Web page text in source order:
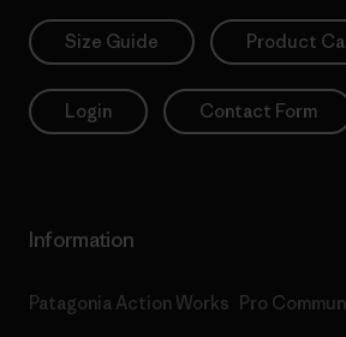
Size Guide Product
Login Contact Form
Information
Patagonia Action Works Pro